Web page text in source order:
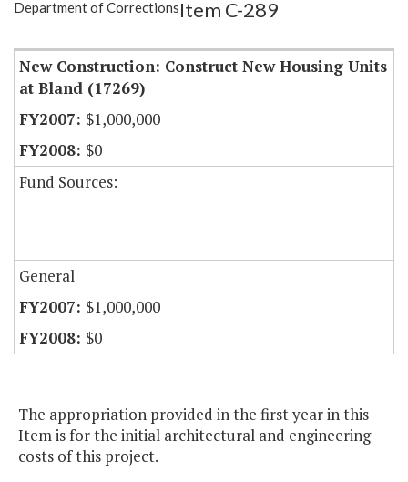
Item Lookup
Department of CorrectionsItem C-289
New Construction: Construct New Housing Units
at Bland (17269)
$1,000,000
$0
Fund Sources:
General
$1,000,000
$0
The appropriation provided in the first year in this
Item is for the initial architectural and engineering
costs of this project.